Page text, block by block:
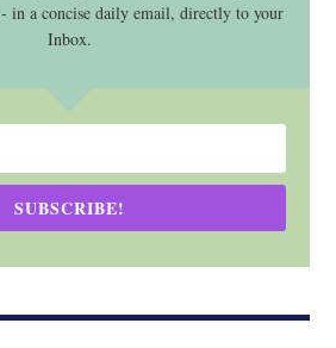
in a concise daily email, directly to your
Inbox.
SUBSCRIBE!